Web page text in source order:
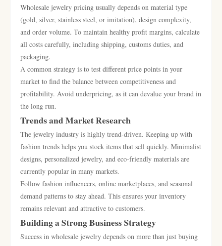
Wholesale jewelry pricing usually depends on material type
(gold, silver, stainless steel, or imitation), design complexity,
and order volume. To maintain healthy profit margins, calculate
all costs carefully, including shipping, customs duties, and
packaging.
A common strategy is to test different price points in your
market to find the balance between competitiveness and
profitability. Avoid underpricing, as it can devalue your brand in
the long run.
Trends and Market Research
The jewelry industry is highly trend-driven. Keeping up with
fashion trends helps you stock items that sell quickly. Minimalist
designs, personalized jewelry, and eco-friendly materials are
currently popular in many markets.
Follow fashion influencers, online marketplaces, and seasonal
demand patterns to stay ahead. This ensures your inventory
remains relevant and attractive to customers.
Building a Strong Business Strategy
Success in wholesale jewelry depends on more than just buying